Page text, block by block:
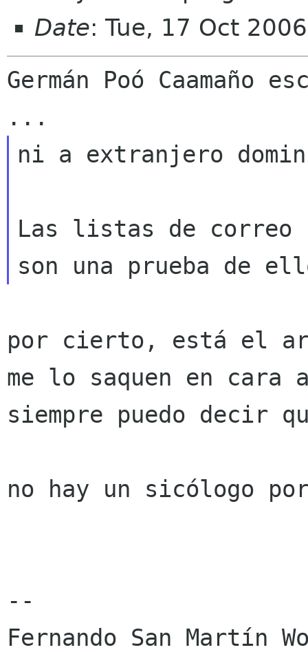
Date: Tue, 17 Oct
Germán Poó Caamaño
ni a extranjero
Las listas de correo
por cierto, está el
me lo saquen en cara
siempre puedo decir
no hay un sicólogo
--
Fernando San Martín